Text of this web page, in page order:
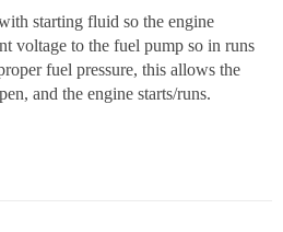
starting fluid so the engine
voltage to the fuel pump so in runs
fuel pressure, this allows the
and the engine starts/runs.